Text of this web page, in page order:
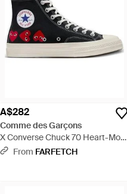
A$282
Comme des Garçons
X Converse Chuck 70 Heart-Motif
High-Top Trainers - Black
From FARFETCH